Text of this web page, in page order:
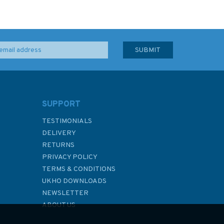
SUPPORT
TESTIMONIALS
DELIVERY
RETURNS
PRIVACY POLICY
TERMS & CONDITIONS
UKHO DOWNLOADS
NEWSLETTER
ABOUT US